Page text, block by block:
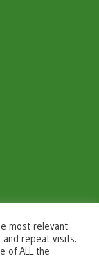
most relevant
repeat visits.
of ALL the